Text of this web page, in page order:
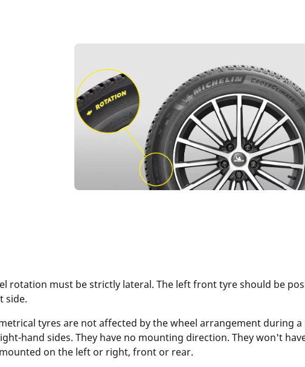
rotation must be strictly lateral. The left front tyre should be
side.
tyres are not affected by the wheel arrangement during
hand sides. They have no mounting direction. They won't
on the left or right, front or rear.